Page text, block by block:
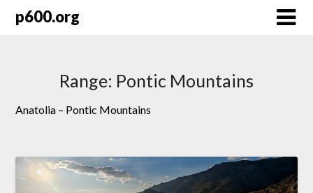
p600.org
Range: Pontic Mountains
Anatolia – Pontic Mountains